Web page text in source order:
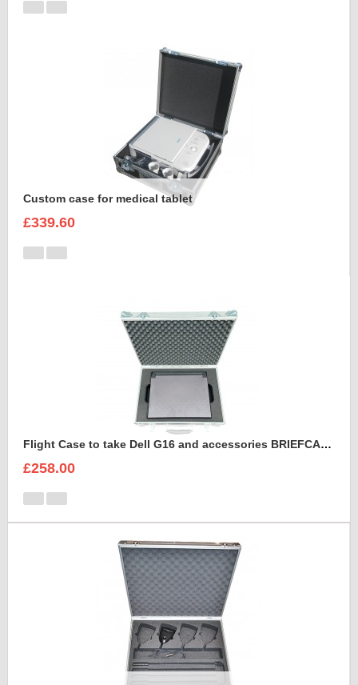
Custom case for medical tablet
£339.60
Flight Case to take Dell G16 and accessories BRIEFCASE STYLE
£258.00